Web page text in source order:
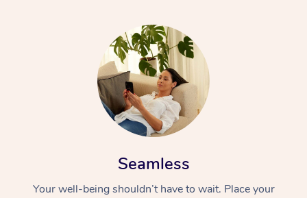
Seamless
Your well-being shouldn’t have to wait. Place your